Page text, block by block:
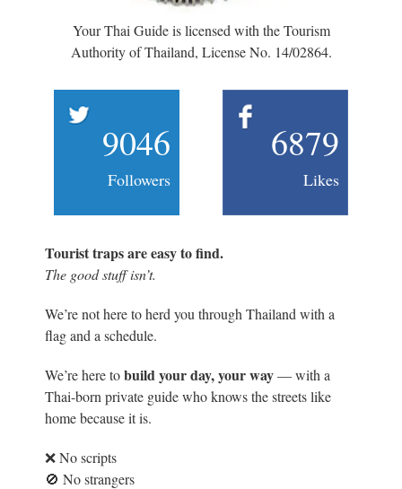
Your Thai Guide is licensed with the Tourism
Authority of Thailand, License No. 14/02864.
9046
Followers
6879
Likes
Tourist traps are easy to find.
The good stuff isn’t.
We’re not here to herd you through Thailand with a
flag and a schedule.
We’re here tobuild your day, your way— with a
Thai-born private guide who knows the streets like
home because it is.
❌ No scripts
🚫 No strangers